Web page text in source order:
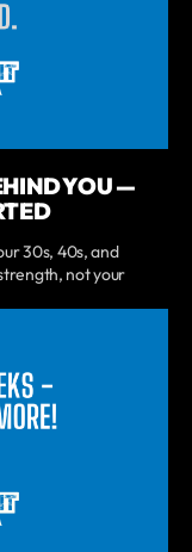
YOU —
30s, 40s, and
not your